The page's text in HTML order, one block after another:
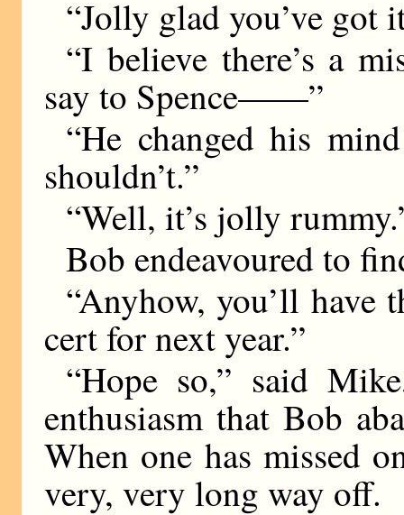
“Jolly glad you’ve got
“I believe there’s a
say to Spence——”
“He changed his
shouldn’t.”
“Well, it’s jolly
Bob endeavoured to
“Anyhow, you’ll have
cert for next year.”
“Hope so,” said
enthusiasm that Bob
When one has missed
very, very long way off.